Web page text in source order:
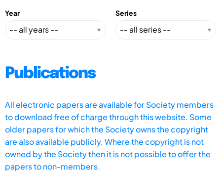
Year Series
Publications
All electronic papers are available for Society members
to download free of charge through this website. Some
older papers for which the Society owns the copyright
are also available publicly. Where the copyright is not
owned by the Society then it is not possible to offer the
papers to non-members.